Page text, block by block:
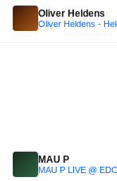
Oliver Heldens
Oliver Heldens -
MAU P
MAU P LIVE @